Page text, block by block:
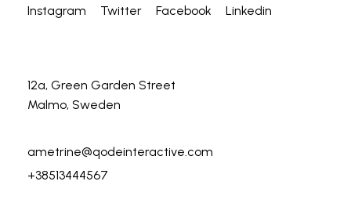
Instagram Twitter Facebook Linkedin
12a, Green Garden Street
Malmo, Sweden
ametrine@qodeinteractive.com
+38513444567